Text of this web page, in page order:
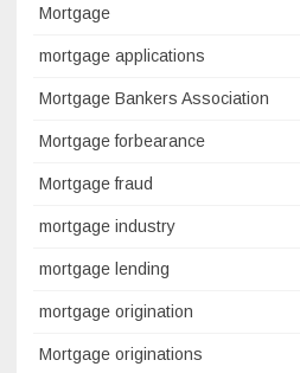
Mortgage
mortgage applications
Mortgage Bankers Association
Mortgage forbearance
Mortgage fraud
mortgage industry
mortgage lending
mortgage origination
Mortgage originations